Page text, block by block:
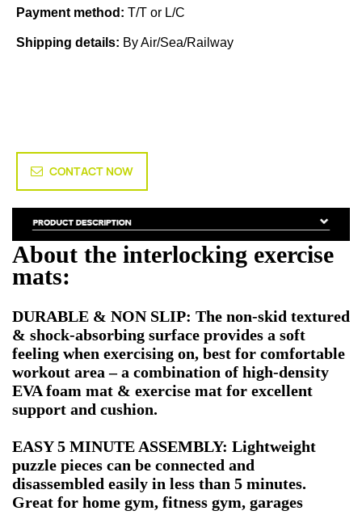
Payment method: T/T or L/C
Shipping details: By Air/Sea/Railway
CONTACT NOW
About the interlocking exercise
mats:
DURABLE & NON SLIP: The non-skid textured
& shock-absorbing surface provides a soft
feeling when exercising on, best for comfortable
workout area – a combination of high-density
EVA foam mat & exercise mat for excellent
support and cushion.
EASY 5 MINUTE ASSEMBLY: Lightweight
puzzle pieces can be connected and
disassembled easily in less than 5 minutes.
Great for home gym, fitness gym, garages